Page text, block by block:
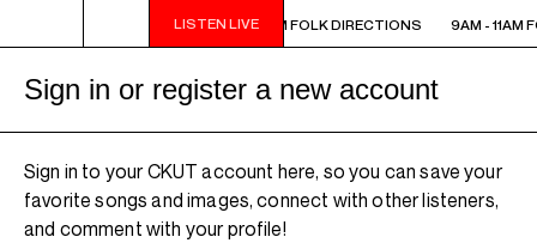
LISTEN LIVE
- 11AM FOLK DIRECTIONS 9AM - 11AM FOLK DIRECTIONS 9AM - 11AM
Sign in or register a new account
Sign in to your CKUT account here, so you can save your
favorite songs and images, connect with other listeners,
and comment with your profile!